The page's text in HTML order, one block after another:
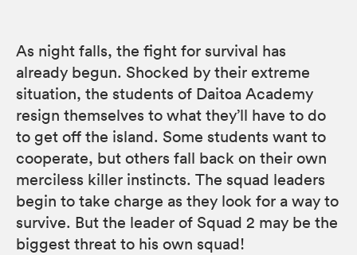
As night falls, the fight for survival has
already begun. Shocked by their extreme
situation, the students of Daitoa Academy
resign themselves to what they’ll have to do
to get off the island. Some students want to
cooperate, but others fall back on their own
merciless killer instincts. The squad leaders
begin to take charge as they look for a way to
survive. But the leader of Squad 2 may be the
biggest threat to his own squad!